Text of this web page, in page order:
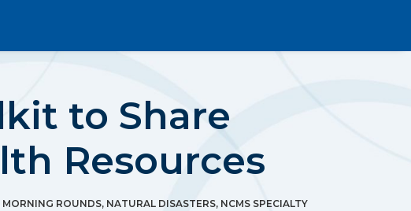
to Share
Resources
MORNING ROUNDS, NATURAL DISASTERS, NCMS SPECIALTY